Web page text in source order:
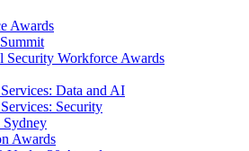
Awards
Security Workforce Awards
Data and AI
Security
Sydney
Awards